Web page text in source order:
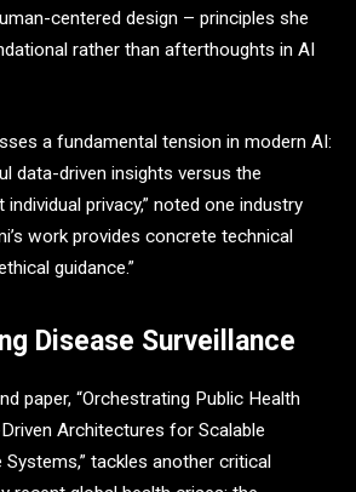
centered design – principles she
rather than afterthoughts in AI
a fundamental tension in modern AI:
data-driven insights versus the
privacy,” noted one industry
work provides concrete technical
guidance.”
Disease Surveillance
paper, “Orchestrating Public Health
Architectures for Scalable
Systems,” tackles another critical